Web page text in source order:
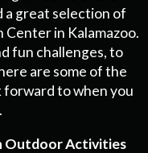
a great selection of
in Kalamazoo.
fun challenges, to
are some of the
forward to when you
Outdoor Activities